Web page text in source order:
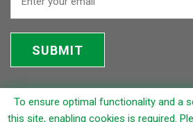
SUBMIT
© 2026 Rapicut Carbides
To ensure optimal functionality and a
this site, enabling cookies is required.